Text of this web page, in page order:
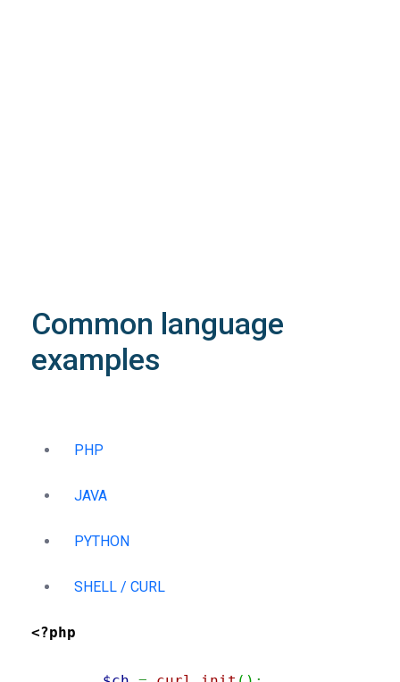
Common language
examples
PHP
JAVA
PYTHON
SHELL / CURL
<?php